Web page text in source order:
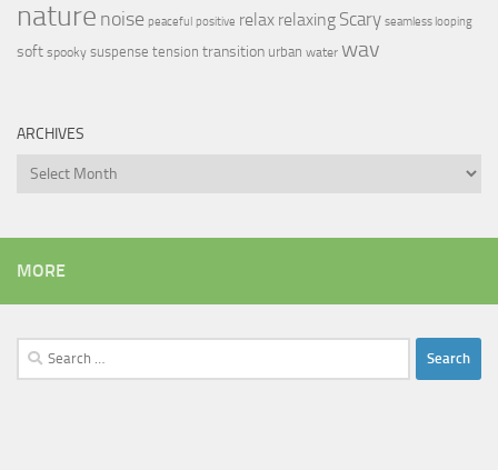
nature noise peaceful positive relax relaxing Scary seamless looping
soft spooky suspense tension transition urban water wav
ARCHIVES
Archives
MORE
Search
for: